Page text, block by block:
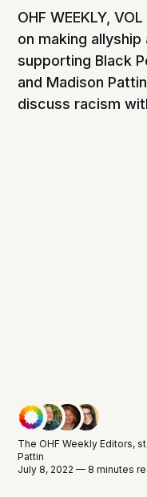
OHF WEEKLY,
on making
supporting Black
and Madison
discuss racism
The OHF Weekly Editors,
Pattin
July 8, 2022 — 8 minutes